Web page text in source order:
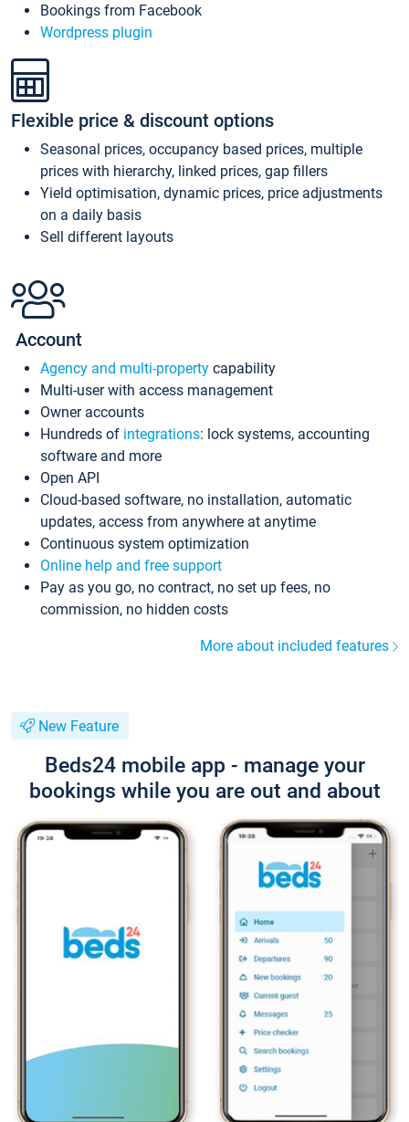
Bookings from Facebook
Wordpress plugin
Flexible price & discount options
Seasonal prices, occupancy based prices, multiple
prices with hierarchy, linked prices, gap fillers
Yield optimisation, dynamic prices, price adjustments
on a daily basis
Sell different layouts
Account
Agency and multi-property capability
Multi-user with access management
Owner accounts
Hundreds of integrations: lock systems, accounting
software and more
Open API
Cloud-based software, no installation, automatic
updates, access from anywhere at anytime
Continuous system optimization
Online help and free support
Pay as you go, no contract, no set up fees, no
commission, no hidden costs
More about included features
New Feature
Beds24 mobile app - manage your
bookings while you are out and about